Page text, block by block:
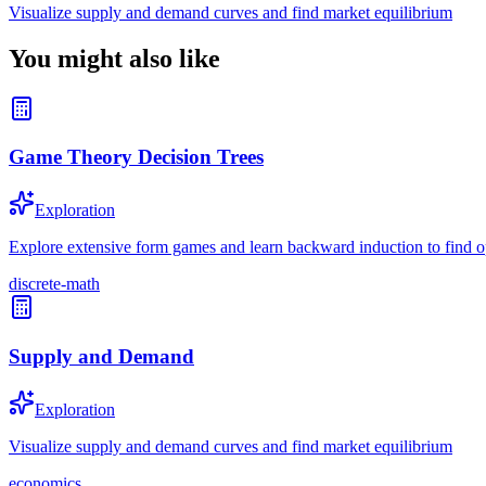
Visualize supply and demand curves and find market equilibrium
You might also like
Game Theory Decision Trees
Exploration
Explore extensive form games and learn backward induction to find
discrete-math
Supply and Demand
Exploration
Visualize supply and demand curves and find market equilibrium